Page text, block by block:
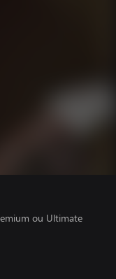
ou Ultimate